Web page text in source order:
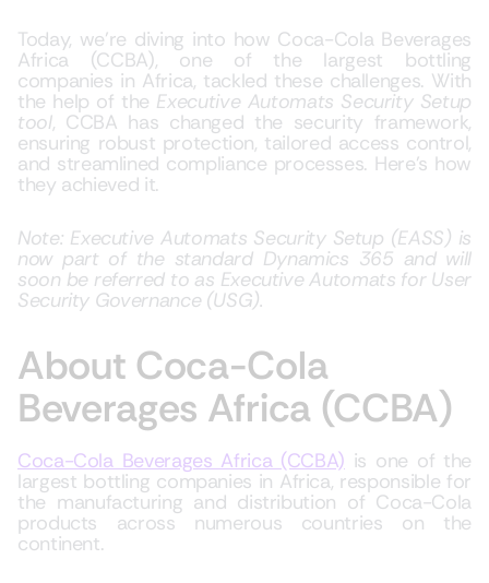
Today, we’re diving into how Coca-Cola Beverages
Africa (CCBA), one of the largest bottling
companies in Africa, tackled these challenges. With
the help of the Executive Automats Security Setup
tool, CCBA has changed the security framework,
ensuring robust protection, tailored access control,
and streamlined compliance processes. Here’s how
they achieved it.
Note: Executive Automats Security Setup (EASS) is
now part of the standard Dynamics 365 and will
soon be referred to as Executive Automats for User
Security Governance (USG).
About Coca-Cola
Beverages Africa (CCBA)
Coca-Cola Beverages Africa (CCBA) is one of the
largest bottling companies in Africa, responsible for
the manufacturing and distribution of Coca-Cola
products across numerous countries on the
continent.